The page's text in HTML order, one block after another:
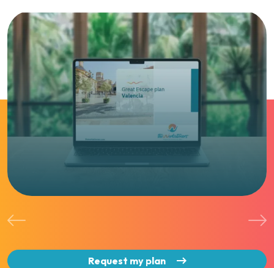
Request my plan